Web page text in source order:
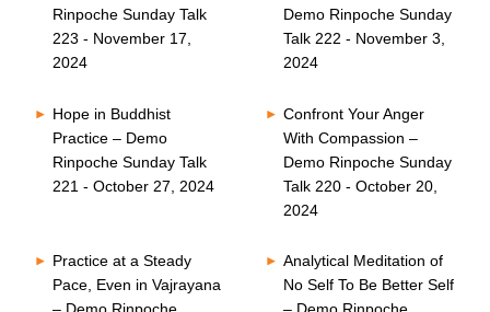
Rinpoche Sunday Talk
223 - November 17,
2024
Demo Rinpoche Sunday
Talk 222 - November 3,
2024
Hope in Buddhist
Practice – Demo
Rinpoche Sunday Talk
221 - October 27, 2024
Confront Your Anger
With Compassion –
Demo Rinpoche Sunday
Talk 220 - October 20,
2024
Practice at a Steady
Pace, Even in Vajrayana
Analytical Meditation of
No Self To Be Better Self